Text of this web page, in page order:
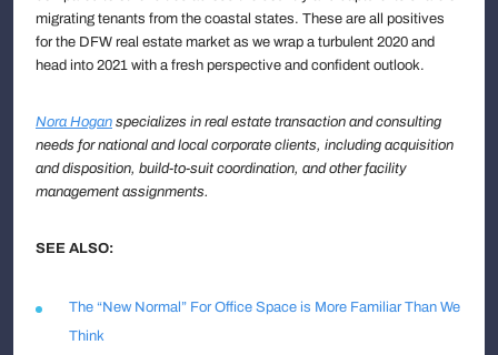
migrating tenants from the coastal states. These are all positives
for the DFW real estate market as we wrap a turbulent 2020 and
head into 2021 with a fresh perspective and confident outlook.
Nora Hogan specializes in real estate transaction and consulting
needs for national and local corporate clients, including acquisition
and disposition, build-to-suit coordination, and other facility
management assignments.
SEE ALSO:
The “New Normal” For Office Space is More Familiar Than We
Think